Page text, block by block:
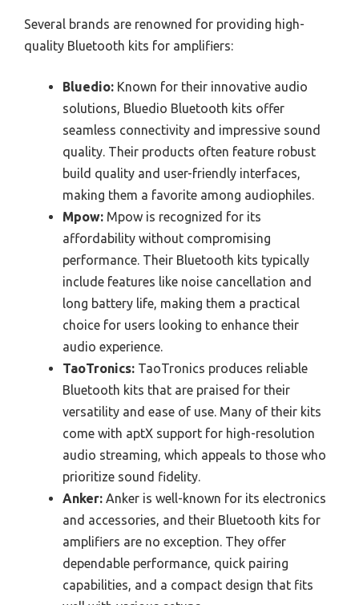
Several brands are renowned for providing high-
quality Bluetooth kits for amplifiers:
Bluedio: Known for their innovative audio
solutions, Bluedio Bluetooth kits offer
seamless connectivity and impressive sound
quality. Their products often feature robust
build quality and user-friendly interfaces,
making them a favorite among audiophiles.
Mpow: Mpow is recognized for its
affordability without compromising
performance. Their Bluetooth kits typically
include features like noise cancellation and
long battery life, making them a practical
choice for users looking to enhance their
audio experience.
TaoTronics: TaoTronics produces reliable
Bluetooth kits that are praised for their
versatility and ease of use. Many of their kits
come with aptX support for high-resolution
audio streaming, which appeals to those who
prioritize sound fidelity.
Anker: Anker is well-known for its electronics
and accessories, and their Bluetooth kits for
amplifiers are no exception. They offer
dependable performance, quick pairing
capabilities, and a compact design that fits